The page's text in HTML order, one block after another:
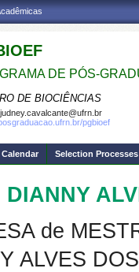
DE PÓS-
DE BIOCIÊNCIAS
judney.cavalcante@ufrn.br
pgbioef
Calendar Selection Processes
de
ALVES